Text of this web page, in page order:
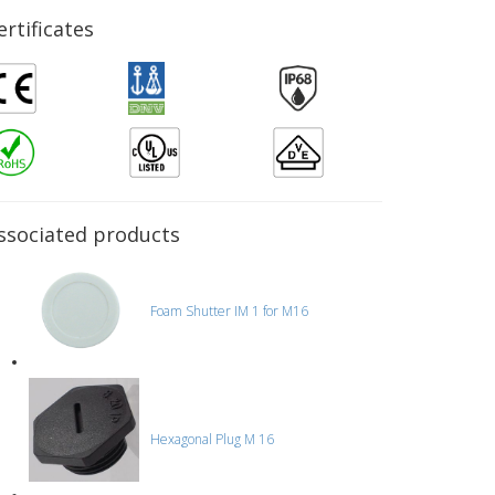
products
Foam Shutter IM 1 for M16
Hexagonal Plug M 16